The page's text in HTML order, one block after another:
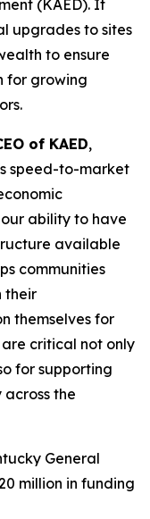
(KAED). It
upgrades to sites
to ensure
for growing
of KAED,
speed-to-market
ability to have
available
communities
their
themselves for
critical not only
for supporting
the
General
million in funding